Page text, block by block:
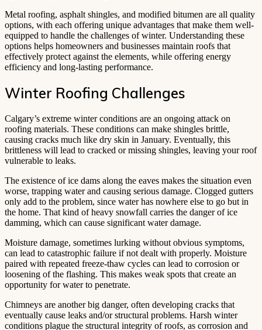
Metal roofing, asphalt shingles, and modified bitumen are all quality
options, with each offering unique advantages that make them well-
equipped to handle the challenges of winter. Understanding these
options helps homeowners and businesses maintain roofs that
effectively protect against the elements, while offering energy
efficiency and long-lasting performance.
Winter Roofing Challenges
Calgary’s extreme winter conditions are an ongoing attack on
roofing materials. These conditions can make shingles brittle,
causing cracks much like dry skin in January. Eventually, this
brittleness will lead to cracked or missing shingles, leaving your roof
vulnerable to leaks.
The existence of ice dams along the eaves makes the situation even
worse, trapping water and causing serious damage. Clogged gutters
only add to the problem, since water has nowhere else to go but in
the home. That kind of heavy snowfall carries the danger of ice
damming, which can cause significant water damage.
Moisture damage, sometimes lurking without obvious symptoms,
can lead to catastrophic failure if not dealt with properly. Moisture
paired with repeated freeze-thaw cycles can lead to corrosion or
loosening of the flashing. This makes weak spots that create an
opportunity for water to penetrate.
Chimneys are another big danger, often developing cracks that
eventually cause leaks and/or structural problems. Harsh winter
conditions plague the structural integrity of roofs, as corrosion and